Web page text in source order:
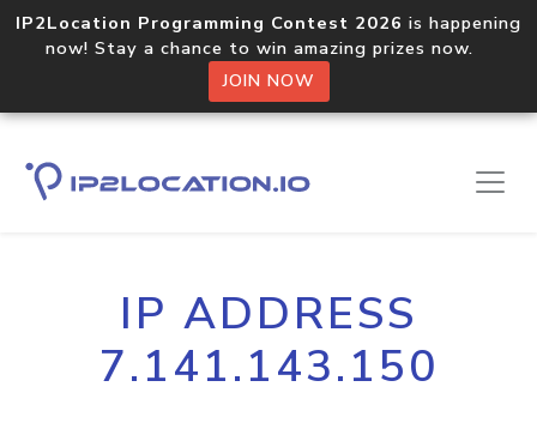
IP2Location Programming Contest 2026 is happening
now! Stay a chance to win amazing prizes now.
JOIN NOW
IP ADDRESS
7.141.143.150